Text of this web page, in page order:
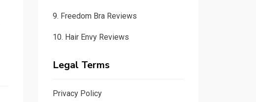
9. Freedom Bra Reviews
10. Hair Envy Reviews
Legal Terms
Privacy Policy